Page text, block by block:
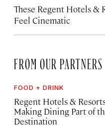
These Regent Hotels &
Feel Cinematic
FROM OUR PARTNERS
FOOD + DRINK
Regent Hotels &
Making Dining Part of
Destination